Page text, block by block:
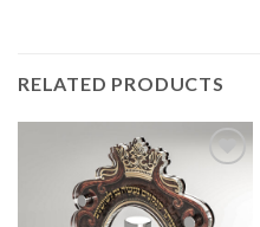
RELATED PRODUCTS
Wishlist